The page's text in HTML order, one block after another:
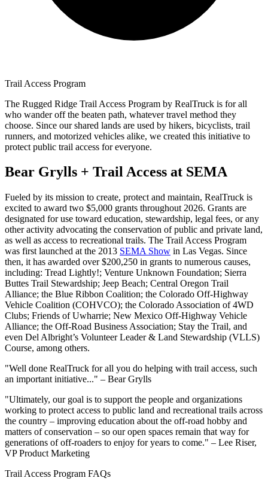
Trail Access Program
The Rugged Ridge Trail Access Program by RealTruck is for all
who wander off the beaten path, whatever travel method they
choose. Since our shared lands are used by hikers, bicyclists, trail
runners, and motorized vehicles alike, we created this initiative to
protect public trail access for everyone.
Bear Grylls + Trail Access at SEMA
Fueled by its mission to create, protect and maintain, RealTruck is
excited to award two $5,000 grants throughout 2026. Grants are
designated for use toward education, stewardship, legal fees, or any
other activity advocating the conservation of public and private land,
as well as access to recreational trails. The Trail Access Program
was first launched at the 2013 SEMA Show in Las Vegas. Since
then, it has awarded over $200,250 in grants to numerous causes,
including: Tread Lightly!; Venture Unknown Foundation; Sierra
Buttes Trail Stewardship; Jeep Beach; Central Oregon Trail
Alliance; the Blue Ribbon Coalition; the Colorado Off-Highway
Vehicle Coalition (COHVCO); the Colorado Association of 4WD
Clubs; Friends of Uwharrie; New Mexico Off-Highway Vehicle
Alliance; the Off-Road Business Association; Stay the Trail, and
even Del Albright’s Volunteer Leader & Land Stewardship (VLLS)
Course, among others.
"Well done RealTruck for all you do helping with trail access, such
an important initiative..." – Bear Grylls
"Ultimately, our goal is to support the people and organizations
working to protect access to public land and recreational trails across
the country – improving education about the off-road hobby and
matters of conservation – so our open spaces remain that way for
generations of off-roaders to enjoy for years to come." – Lee Riser,
VP Product Marketing
Trail Access Program FAQs